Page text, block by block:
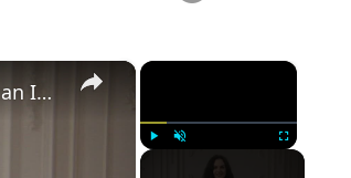
×
Unmute Fullscreen
×
Birthright Citizenship: A Heated Debate in American Immigration Policy